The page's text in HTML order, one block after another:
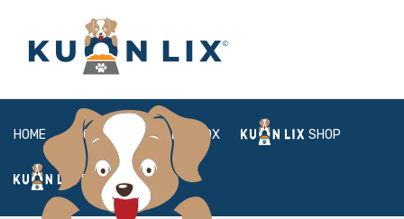
HOME ABOUT BOX SHOP
FAQ LOGIN